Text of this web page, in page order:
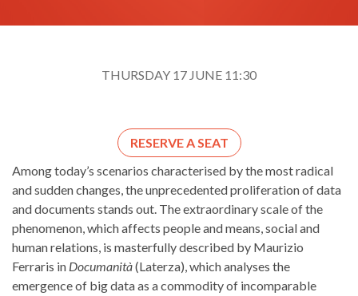
THURSDAY 17 JUNE 11:30
RESERVE A SEAT
Among today’s scenarios characterised by the most radical
and sudden changes, the unprecedented proliferation of data
and documents stands out. The extraordinary scale of the
phenomenon, which affects people and means, social and
human relations, is masterfully described by Maurizio
Ferraris in Documanità(Laterza), which analyses the
emergence of big data as a commodity of incomparable